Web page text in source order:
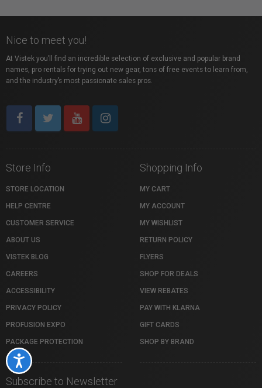
Accessibility
Nice to meet you!
At Vistek you’ll find an incredible selection of exclusive and popular brand
names, pro rentals for trying out new gear, tons of free events to learn from,
and the industry’s most passionate sales pros.
Store Info
STORE LOCATION
HELP CENTRE
CUSTOMER SERVICE
ABOUT US
VISTEK BLOG
CAREERS
ACCESSIBILITY
PRIVACY POLICY
PROFUSION EXPO
PACKAGE PROTECTION
Shopping Info
MY CART
MY ACCOUNT
MY WISHLIST
RETURN POLICY
FLYERS
SHOP FOR DEALS
VIEW REBATES
PAY WITH KLARNA
GIFT CARDS
SHOP BY BRAND
Subscribe to Newsletter